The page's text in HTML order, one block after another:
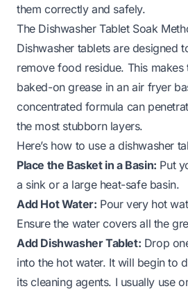
them correctly and safely.
The Dishwasher Tablet Soak
Dishwasher tablets are designed
remove food residue. This
baked-on grease in an air fryer
concentrated formula can
the most stubborn layers.
Here’s how to use a dishwasher
Place the Basket in a Basin: Put
a sink or a large heat-safe basin.
Add Hot Water: Pour very hot
Ensure the water covers all the
Add Dishwasher Tablet: Drop
into the hot water. It will begin to
its cleaning agents. I usually use